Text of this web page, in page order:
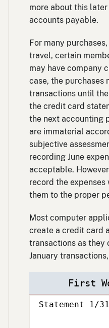
more about this
accounts payable.
For many
travel, certain
may have company
case, the purchases
transactions until
the credit card
the next accounting
are immaterial
subjective
recording June
acceptable.
record the
them to the proper
Most computer
create a credit card
transactions as they
January
First
Statement 1/